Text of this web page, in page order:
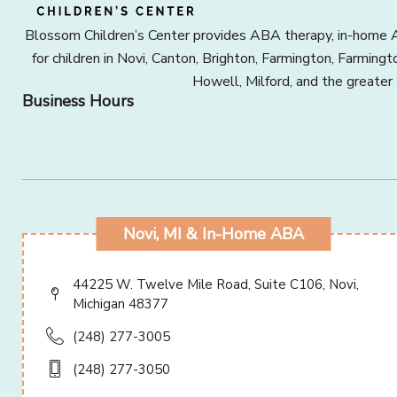
Blossom Children’s Center provides ABA therapy, in-
for children in Novi, Canton, Brighton, Farmington,
Howell, Milford, and the
Business Hours
Novi, MI & In-Home ABA
44225 W. Twelve Mile Road, Suite C106, Novi,
Michigan 48377
(248) 277-3005
(248) 277-3050